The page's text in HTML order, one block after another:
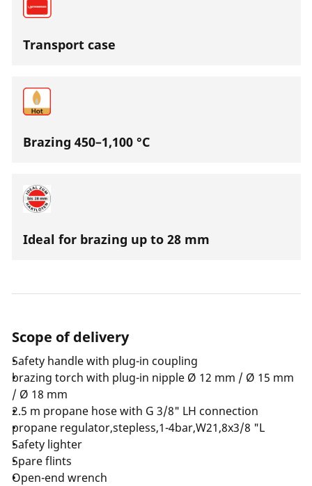
Transport case
Brazing 450–1,100 °C
Ideal for brazing up to 28 mm
Scope of delivery
Safety handle with plug-in coupling
brazing torch with plug-in nipple Ø 12 mm / Ø 15 mm
/ Ø 18 mm
2.5 m propane hose with G 3/8" LH connection
propane regulator,stepless,1-4bar,W21,8x3/8 "L
Safety lighter
Spare flints
Open-end wrench